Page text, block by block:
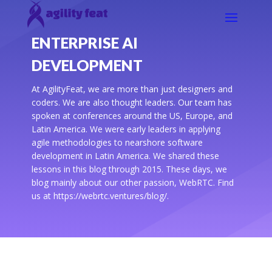
ENTERPRISE AI
DEVELOPMENT
At AgilityFeat, we are more than just designers and
coders. We are also thought leaders. Our team has
spoken at conferences around the US, Europe, and
Latin America. We were early leaders in applying
agile methodologies to nearshore software
development in Latin America. We shared these
lessons in this blog through 2015. These days, we
blog mainly about our other passion, WebRTC. Find
us at https://webrtc.ventures/blog/.